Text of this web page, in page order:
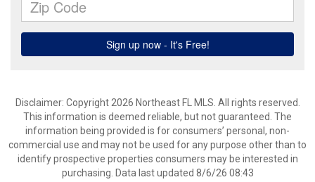
Disclaimer: Copyright 2026 Northeast FL MLS. All rights reserved.
This information is deemed reliable, but not guaranteed. The
information being provided is for consumers’ personal, non-
commercial use and may not be used for any purpose other than to
identify prospective properties consumers may be interested in
purchasing. Data last updated 8/6/26 08:43